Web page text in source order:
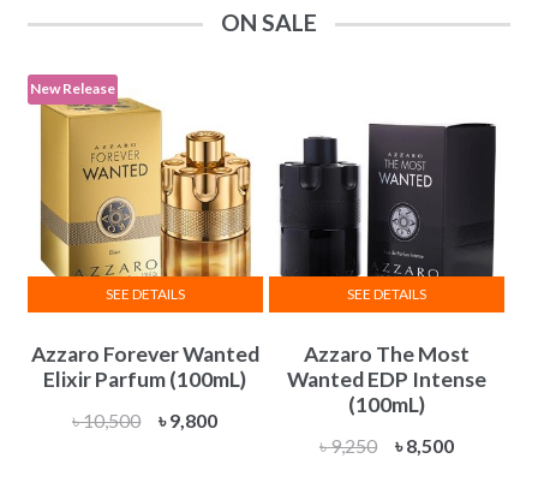
ON SALE
New Release
Azzaro Forever Wanted
Elixir Parfum (100mL)
৳10,500
Original
৳9,800Current
SEE DETAILS
Azzaro The Most
Wanted EDP Intense
(100mL)
৳9,250
Original
৳8,500Current
SEE DETAILS